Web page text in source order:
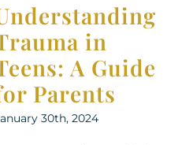
in
A Guide
Parents
30th, 2024